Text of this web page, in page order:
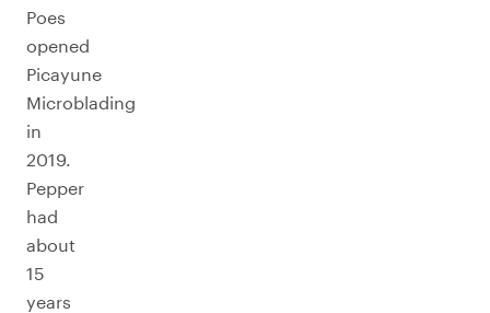
Poes
opened
Picayune
Microblading
in
2019.
Pepper
had
about
15
years